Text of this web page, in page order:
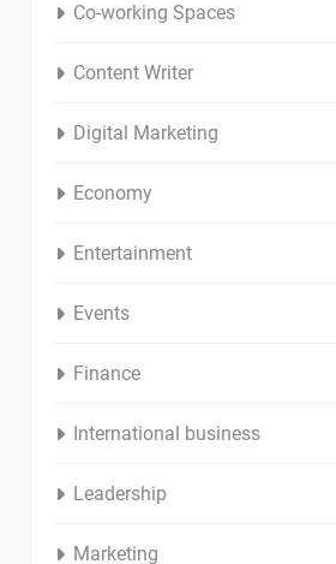
Co-working Spaces
Content Writer
Digital Marketing
Economy
Entertainment
Events
Finance
International business
Leadership
Marketing